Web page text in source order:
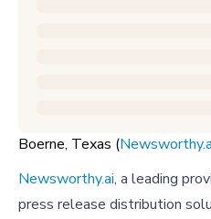
Boerne, Texas (
Newsworthy.ai, a leading
press release distribution